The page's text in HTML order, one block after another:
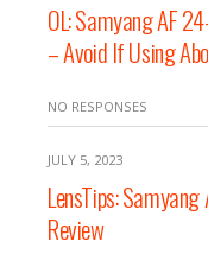
OL: Samyang AF
– Avoid If Using
NO RESPONSES
JULY 5, 2023
LensTips:
Review